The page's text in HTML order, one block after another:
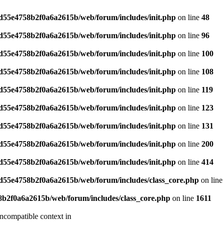
web/forum/includes/init.php on line 48
web/forum/includes/init.php on line 96
web/forum/includes/init.php on line 100
web/forum/includes/init.php on line 108
web/forum/includes/init.php on line 119
web/forum/includes/init.php on line 123
web/forum/includes/init.php on line 131
web/forum/includes/init.php on line 200
web/forum/includes/init.php on line 414
web/forum/includes/class_core.php on line
web/forum/includes/class_core.php on line 1611
context in